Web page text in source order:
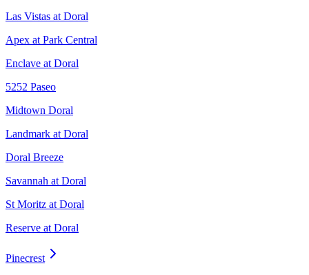
Las Vistas at Doral
Apex at Park Central
Enclave at Doral
5252 Paseo
Midtown Doral
Landmark at Doral
Doral Breeze
Savannah at Doral
St Moritz at Doral
Reserve at Doral
Pinecrest